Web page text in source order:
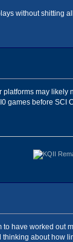
without
may
games before
have worked
about how